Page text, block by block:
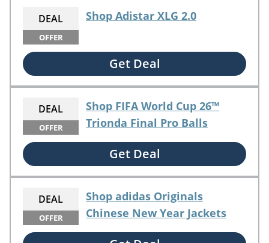
DEAL
OFFER
Shop Adistar XLG 2.0
Get Deal
DEAL
OFFER
Shop FIFA World Cup 26™
Trionda Final Pro Balls
Get Deal
DEAL
OFFER
Shop adidas Originals
Chinese New Year Jackets